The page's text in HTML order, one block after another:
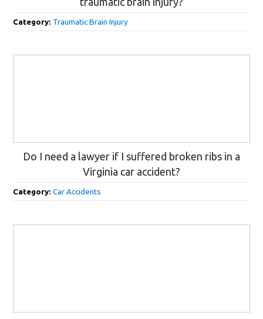
Category: Traumatic Brain Injury
Do I need a lawyer if I suffered broken ribs in a
Virginia car accident?
Category:Car Accidents